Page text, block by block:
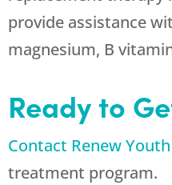
provide assistance
magnesium, B
Ready to
Contact Renew Youth
treatment program.